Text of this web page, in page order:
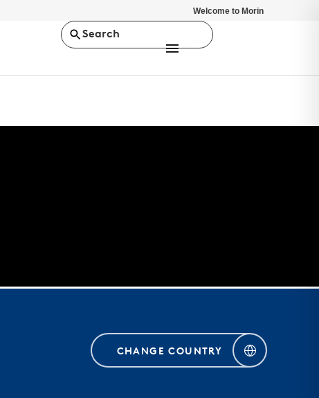
Welcome to Morin
Search
CHANGE COUNTRY